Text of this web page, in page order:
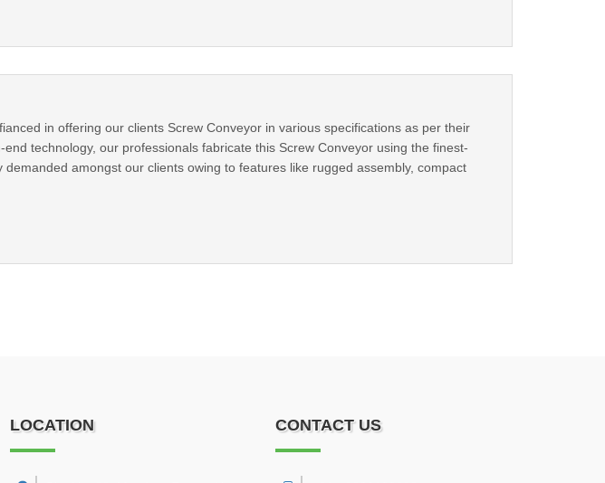
in offering our clients Screw Conveyor in various specifications as per their
technology, our professionals fabricate this Screw Conveyor using the finest-
amongst our clients owing to features like rugged assembly, compact
LOCATION CONTACT US